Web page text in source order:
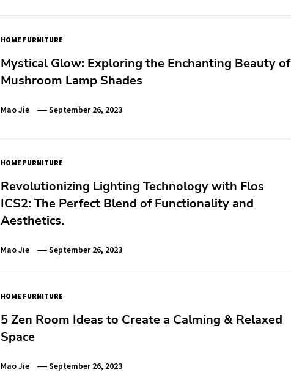
HOME FURNITURE
Mystical Glow: Exploring the Enchanting Beauty of
Mushroom Lamp Shades
Mao Jie September 26, 2023
HOME FURNITURE
Revolutionizing Lighting Technology with Flos
ICS2: The Perfect Blend of Functionality and
Aesthetics.
Mao Jie September 26, 2023
HOME FURNITURE
5 Zen Room Ideas to Create a Calming & Relaxed
Space
Mao Jie September 26, 2023